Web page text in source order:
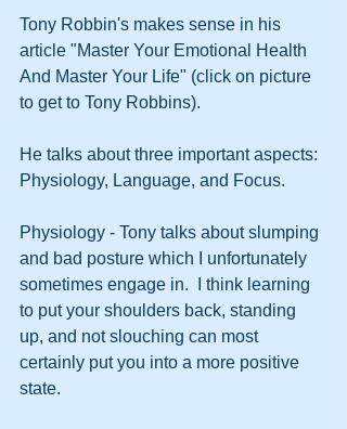
Tony Robbin's makes sense in his
article "Master Your Emotional Health
And Master Your Life" (click on picture
to get to Tony Robbins).
He talks about three important aspects:
Physiology, Language, and Focus.
Physiology - Tony talks about slumping
and bad posture which I unfortunately
sometimes engage in.  I think learning
to put your shoulders back, standing
up, and not slouching can most
certainly put you into a more positive
state.